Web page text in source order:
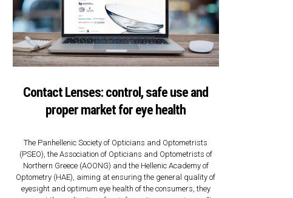
Contact Lenses: control, safe use and
proper market for eye health
The Panhellenic Society of Opticians and Optometrists
(PSEO), the Association of Opticians and Optometrists of
Northern Greece (AOONG) and the Hellenic Academy of
Optometry (HAE), aiming at ensuring the general quality of
eyesight and optimum eye health of the consumers, they